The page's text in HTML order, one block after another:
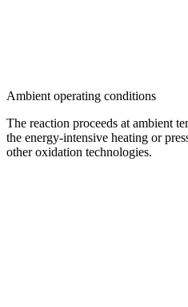
Ambient operating conditions
The reaction proceeds at ambient
the energy-intensive heating or
other oxidation technologies.